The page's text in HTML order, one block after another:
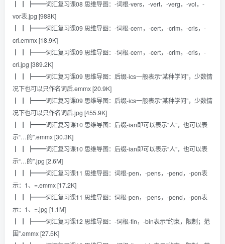
┃ ┃ ┣━━词汇复习课08 思维导图：-词根-vers，-vert，-verg，-vol，-
vor表.jpg [988K]
┃ ┃ ┣━━词汇复习课09 思维导图：-词根-cern，-cert，-crim，-cris，-
cri.emmx [18.9K]
┃ ┃ ┣━━词汇复习课09 思维导图：-词根-cern，-cert，-crim，-cris，-
cri.jpg [389.2K]
┃ ┃ ┣━━词汇复习课09 思维导图：后缀-ics一般表示“某种学问”，少数情
况下也可以只作名词后.emmx [20.9K]
┃ ┃ ┣━━词汇复习课09 思维导图：后缀-ics一般表示“某种学问”，少数情
况下也可以只作名词后.jpg [455.9K]
┃ ┃ ┣━━词汇复习课10 思维导图：后缀-ian即可以表示“人”，也可以表
示“…的”.emmx [30.3K]
┃ ┃ ┣━━词汇复习课10 思维导图：后缀-ian即可以表示“人”，也可以表
示“…的”.jpg [2.6M]
┃ ┃ ┣━━词汇复习课11 思维导图：词根-pen，-pens，-pend，-pon表
示：1、=.emmx [17.2K]
┃ ┃ ┣━━词汇复习课11 思维导图：词根-pen，-pens，-pend，-pon表
示：1、=.jpg [1.1M]
┃ ┃ ┣━━词汇复习课12 思维导图：-词根-fin，-bin表示“约束，限制；范
围”.emmx [27.5K]